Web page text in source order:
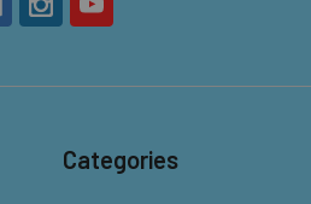
Categories